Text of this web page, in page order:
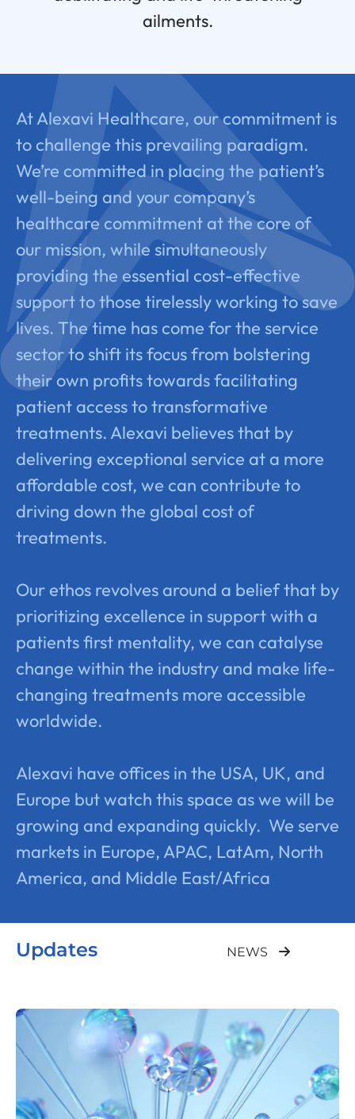
ailments.
At Alexavi Healthcare, our commitment is
to challenge this prevailing paradigm.
We’re committed in placing the patient’s
well-being and your company’s
healthcare commitment at the core of
our mission, while simultaneously
providing the essential cost-effective
support to those tirelessly working to save
lives. The time has come for the service
sector to shift its focus from bolstering
their own profits towards facilitating
patient access to transformative
treatments. Alexavi believes that by
delivering exceptional service at a more
affordable cost, we can contribute to
driving down the global cost of
treatments.
Our ethos revolves around a belief that by
prioritizing excellence in support with a
patients first mentality, we can catalyse
change within the industry and make life-
changing treatments more accessible
worldwide.
Alexavi have offices in the USA, UK, and
Europe but watch this space as we will be
growing and expanding quickly. We serve
markets in Europe, APAC, LatAm, North
America, and Middle East/Africa
Updates NEWS